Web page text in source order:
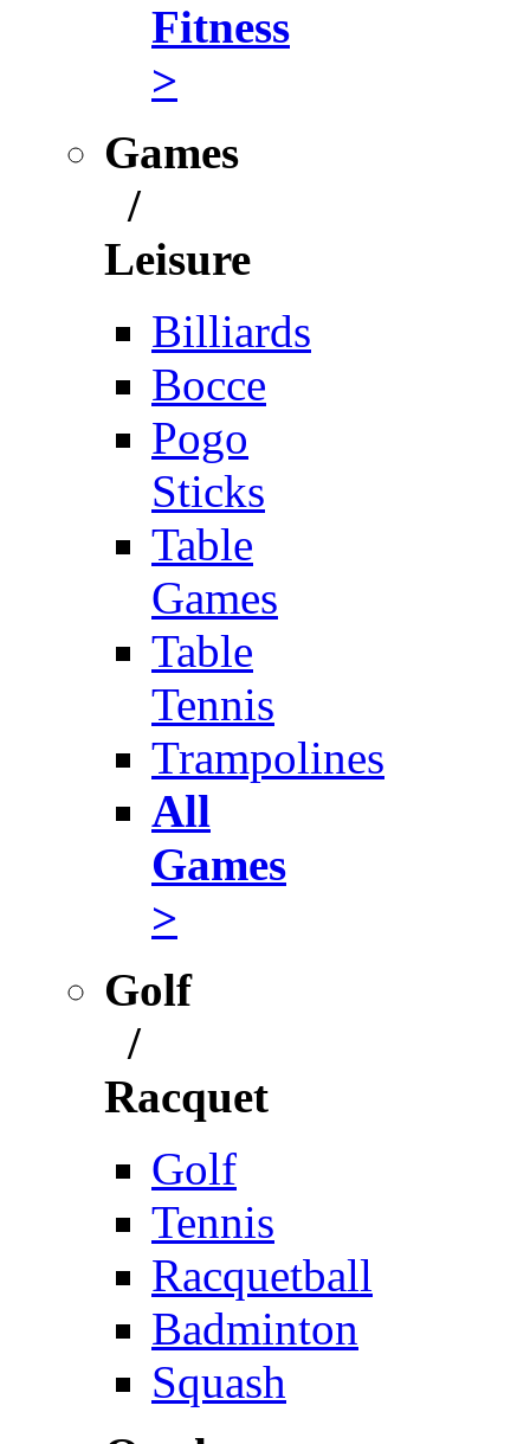
Fitness
>
Games
/
Leisure
Billiards
Bocce
Pogo
Sticks
Table
Games
Table
Tennis
Trampolines
All
Games
>
Golf
/
Racquet
Golf
Tennis
Racquetball
Badminton
Squash